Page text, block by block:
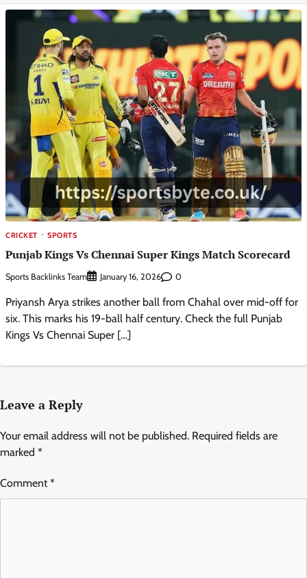
CRICKET SPORTS
Punjab Kings Vs Chennai Super Kings Match Scorecard
Sports Backlinks Team January 16, 2026 0
Priyansh Arya strikes another ball from Chahal over mid-off for
six. This marks his 19-ball half century. Check the full Punjab
Kings Vs Chennai Super […]
Leave a Reply
Your email address will not be published. Required fields are
marked *
Comment*